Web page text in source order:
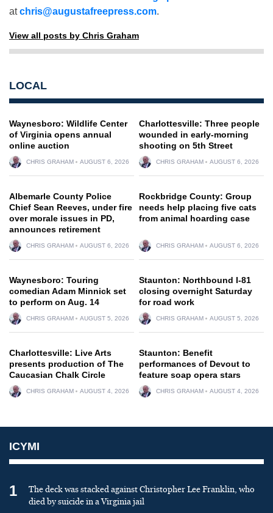
atchris@augustafreepress.com.
View all posts by Chris Graham
LOCAL
Waynesboro: Wildlife Center
of Virginia opens annual
online auction
CHRIS GRAHAM AUGUST 6, 2026
Charlottesville: Three people
wounded in early-morning
shooting on 5th Street
CHRIS GRAHAM AUGUST 6, 2026
Albemarle County Police
Chief Sean Reeves, under fire
over morale issues in PD,
announces retirement
CHRIS GRAHAM AUGUST 6, 2026
Rockbridge County: Group
needs help placing five cats
from animal hoarding case
CHRIS GRAHAM AUGUST 6, 2026
Waynesboro: Touring
comedian Adam Minnick set
to perform on Aug. 14
CHRIS GRAHAM AUGUST 5, 2026
Staunton: Northbound I-81
closing overnight Saturday
for road work
CHRIS GRAHAM AUGUST 5, 2026
Charlottesville: Live Arts
presents production of The
Caucasian Chalk Circle
CHRIS GRAHAM AUGUST 4, 2026
Staunton: Benefit
performances of Devout to
feature soap opera stars
CHRIS GRAHAM AUGUST 4, 2026
ICYMI
1
The deck was stacked against Christopher Lee Franklin, who
died by suicide in a Virginia jail